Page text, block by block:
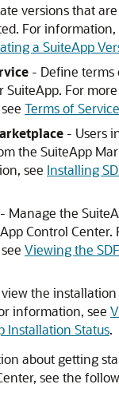
versions that
For information,
a SuiteApp
- Define terms
SuiteApp. For more
Terms of Service
- Users
the SuiteApp
see Installing
- Manage the
Control Center.
Viewing the
view the
information, see
Installation Status.
about getting
see the